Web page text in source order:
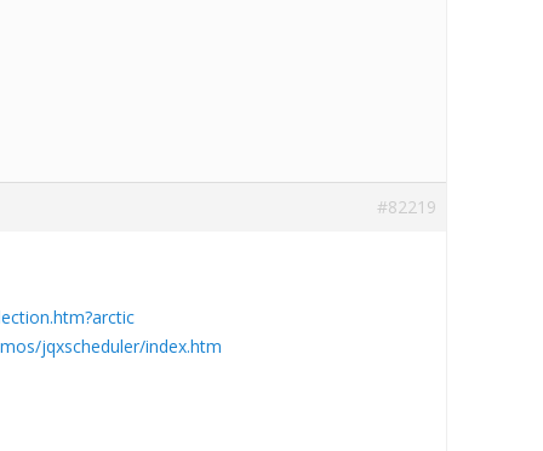
#82219
jqxscheduler/index.htm